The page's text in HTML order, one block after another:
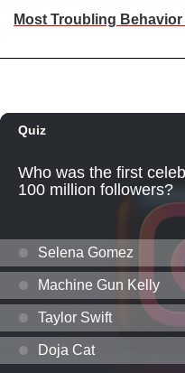
Most Troubling Behavior